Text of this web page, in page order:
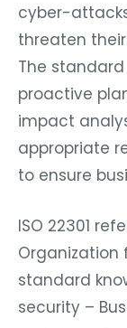
cyber-
threaten
The
proactive
impact
appropriate
to ensure
ISO 22301
Organization
standard
security –